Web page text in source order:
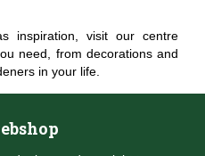
inspiration, visit our centre
need, from decorations and
in your life.